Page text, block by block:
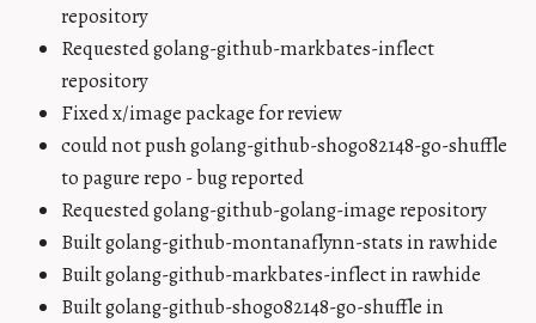
repository
Requested golang-github-markbates-inflect
repository
Fixed x/image package for review
could not push golang-github-shogo82148-go-shuffle
to pagure repo - bug reported
Requested golang-github-golang-image repository
Built golang-github-montanaflynn-stats in rawhide
Built golang-github-markbates-inflect in rawhide
Built golang-github-shogo82148-go-shuffle in